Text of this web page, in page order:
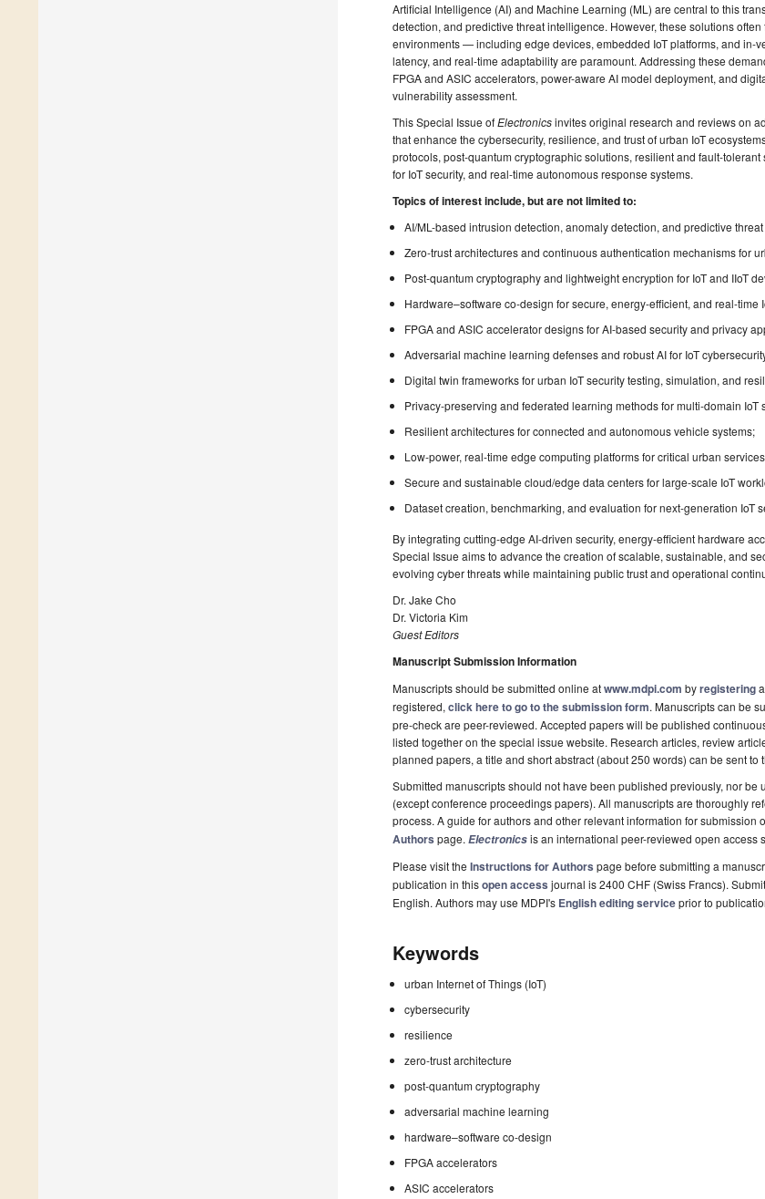
Artificial Intelligence (AI) and Machine Learning (ML) are central to this
detection, and predictive threat intelligence. However, these solutions
environments — including edge devices, embedded IoT platforms, and in-
latency, and real-time adaptability are paramount. Addressing these
FPGA and ASIC accelerators, power-aware AI model deployment, and
vulnerability assessment.
This Special Issue ofElectronicsinvites original research and reviews on
that enhance the cybersecurity, resilience, and trust of urban IoT
protocols, post-quantum cryptographic solutions, resilient and fault-
for IoT security, and real-time autonomous response systems.
Topics of interest include, but are not limited to:
AI/ML-based intrusion detection, anomaly detection, and predictive
Zero-trust architectures and continuous authentication mechanisms for
Post-quantum cryptography and lightweight encryption for IoT and IIoT
Hardware–software co-design for secure, energy-efficient, and real-time
FPGA and ASIC accelerator designs for AI-based security and privacy
Adversarial machine learning defenses and robust AI for IoT
Digital twin frameworks for urban IoT security testing, simulation, and
Privacy-preserving and federated learning methods for multi-domain IoT
Resilient architectures for connected and autonomous vehicle systems;
Low-power, real-time edge computing platforms for critical urban
Secure and sustainable cloud/edge data centers for large-scale IoT
Dataset creation, benchmarking, and evaluation for next-generation IoT
By integrating cutting-edge AI-driven security, energy-efficient hardware
Special Issue aims to advance the creation of scalable, sustainable, and
evolving cyber threats while maintaining public trust and operational
Dr. Jake Cho
Dr. Victoria Kim
Guest Editors
Manuscript Submission Information
Manuscripts should be submitted online atwww.mdpi.com byregistering
registered, click here to go to the submission form. Manuscripts can be
pre-check are peer-reviewed. Accepted papers will be published
listed together on the special issue website. Research articles, review
planned papers, a title and short abstract (about 250 words) can be sent to
Submitted manuscripts should not have been published previously, nor
(except conference proceedings papers). All manuscripts are thoroughly
process. A guide for authors and other relevant information for submission
Authors page. Electronicsis an international peer-reviewed open access
Please visit the Instructions for Authors page before submitting a
publication in thisopen access journal is 2400 CHF (Swiss Francs).
English. Authors may use MDPI's English editing serviceprior to
Keywords
urban Internet of Things (IoT)
cybersecurity
resilience
zero-trust architecture
post-quantum cryptography
adversarial machine learning
hardware–software co-design
FPGA accelerators
ASIC accelerators